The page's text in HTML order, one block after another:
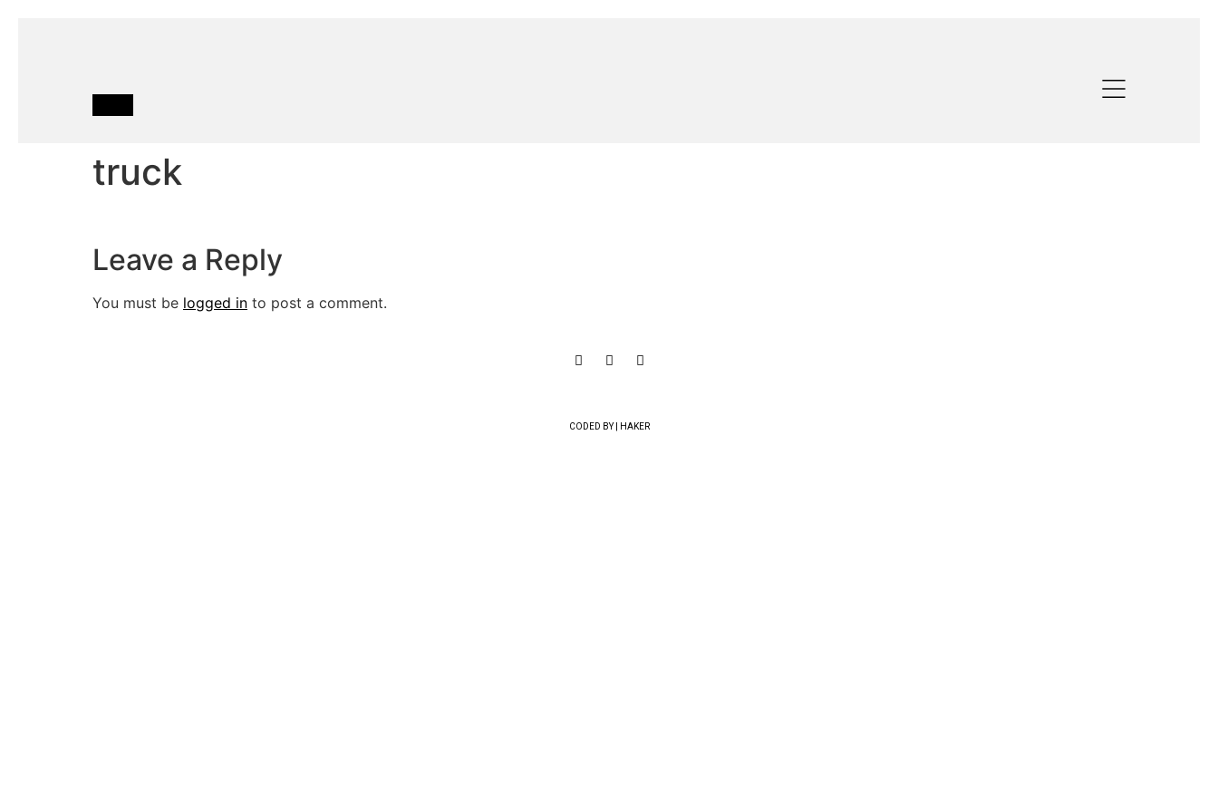
truck
Leave a Reply
You must be logged in to post a comment.
CODED BY | HAKER